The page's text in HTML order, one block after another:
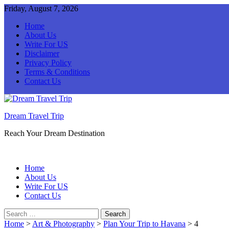
Friday, August 7, 2026
Home
About Us
Write For US
Disclaimer
Privacy Policy
Terms & Conditions
Contact Us
Dream Travel Trip
Reach Your Dream Destination
Home
About Us
Write For US
Contact Us
Search
for:
Home > Art & Photography > Plan Your Trip to Havana > 4